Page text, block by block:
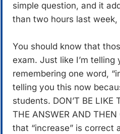
simple question, and it
than two hours last
You should know that
exam. Just like I’m
remembering one word,
telling you this now
students. DON’T BE LIKE
THE ANSWER AND
that “increase” is correct